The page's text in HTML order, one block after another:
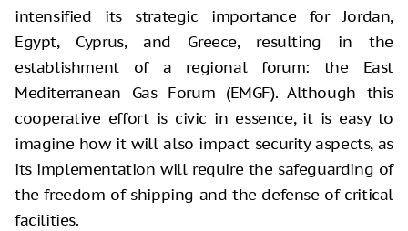
intensified its strategic importance for Jordan,
Egypt, Cyprus, and Greece, resulting in the
establishment of a regional forum: the East
Mediterranean Gas Forum (EMGF). Although this
cooperative effort is civic in essence, it is easy to
imagine how it will also impact security aspects, as
its implementation will require the safeguarding of
the freedom of shipping and the defense of critical
facilities.